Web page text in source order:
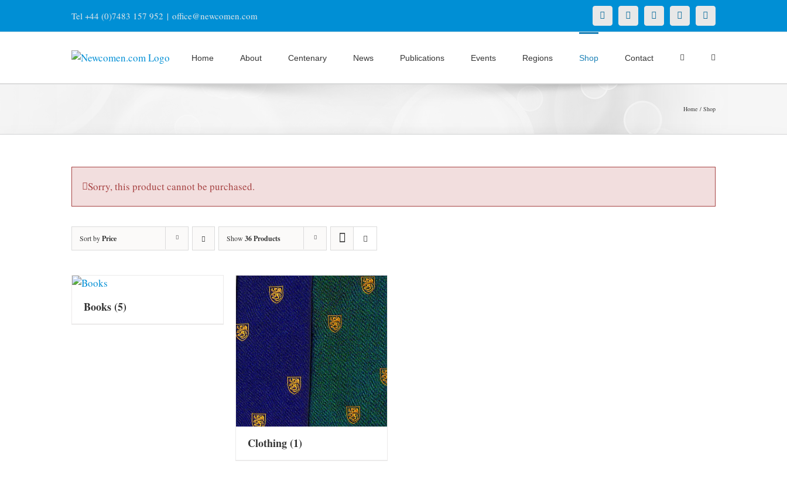
content
Tel +44 (0)7483 157 952 | office@newcomen.com X LinkedInFacebookYouTubeInstagram
Home About Centenary News Publications Events Regions Shop Contact
Home Shop
Sorry, this product cannot be purchased.
Sort byPrice Show 36 Products
Books(5)
Clothing(1)